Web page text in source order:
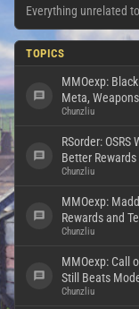
Everything unrelated
TOPICS
MMOexp:
Meta,
Chunzliu
RSorder:
Better
Chunzliu
MMOexp:
Rewards and
Chunzliu
MMOexp: Call
Still Beats
Chunzliu